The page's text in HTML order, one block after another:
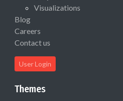
Visualizations
Blog
Careers
Contact us
User Login
Themes